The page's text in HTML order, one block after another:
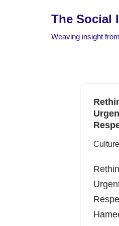
The Social
Weaving insight
Culture